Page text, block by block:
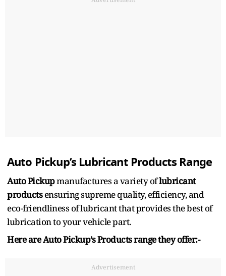
Auto Pickup’s Lubricant Products Range
Auto Pickupmanufactures a variety oflubricant
productsensuring supreme quality, efficiency, and
eco-friendliness of lubricant that provides the best of
lubrication to your vehicle part.
Here are Auto Pickup’s Products range they offer:-
Advertisement